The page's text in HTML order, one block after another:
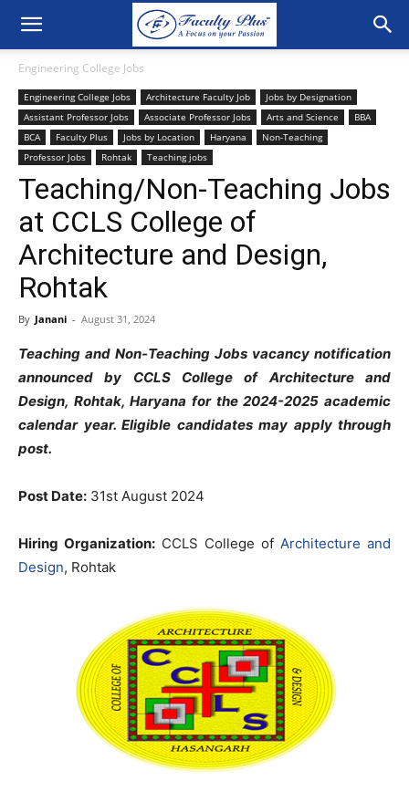
Engineering College Jobs
Engineering College Jobs Architecture Faculty Job
Jobs by Designation
Assistant Professor Jobs
Associate Professor Jobs Arts and Science
BBA
BCA
Faculty Plus Jobs by Location Haryana
Non-Teaching
Professor Jobs
Rohtak Teaching jobs
Teaching/Non-Teaching Jobs
at CCLS College of
Architecture and Design,
Rohtak
By Janani - August 31, 2024
Teaching and Non-Teaching Jobs vacancy notification
announced by CCLS College of Architecture and
Design, Rohtak, Haryana for the 2024-2025 academic
calendar year. Eligible candidates may apply through
post.
Post Date: 31st August 2024
Hiring Organization: CCLS College of Architecture and
Design, Rohtak